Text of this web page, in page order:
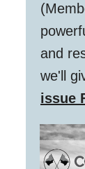
and
we'll
issue